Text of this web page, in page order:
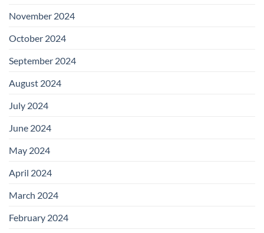
November 2024
October 2024
September 2024
August 2024
July 2024
June 2024
May 2024
April 2024
March 2024
February 2024